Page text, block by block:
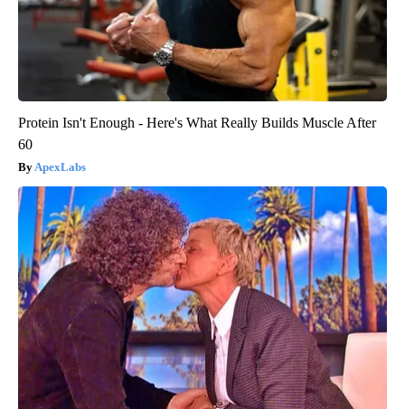
Protein Isn't Enough - Here's What Really Builds Muscle After
60
ApexLabs